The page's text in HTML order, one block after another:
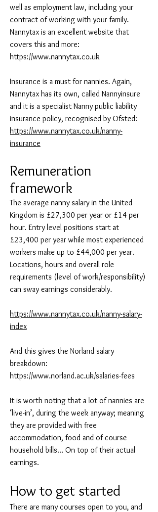
well as employment law, including your
contract of working with your family.
Nannytax is an excellent website that
covers this and more:
https://www.nannytax.co.uk
Insurance is a must for nannies. Again,
Nannytax has its own, called Nannyinsure
and it is a specialist Nanny public liability
insurance policy, recognised by Ofsted:
https://www.nannytax.co.uk/nanny-
insurance
Remuneration
framework
The average nanny salary in the United
Kingdom is £27,300 per year or £14 per
hour. Entry level positions start at
£23,400 per year while most experienced
workers make up to £44,000 per year.
Locations, hours and overall role
requirements (level of work/responsibility)
can sway earnings considerably.
https://www.nannytax.co.uk/nanny-salary-
index
And this gives the Norland salary
breakdown:
https://www.norland.ac.uk/salaries-fees
It is worth noting that a lot of nannies are
‘live-in’, during the week anyway; meaning
they are provided with free
accommodation, food and of course
household bills… On top of their actual
earnings.
How to get started
There are many courses open to you, and